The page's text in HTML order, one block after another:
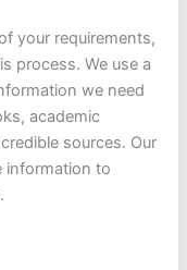
your requirements,
process. We use a
we need
academic
sources. Our
information to